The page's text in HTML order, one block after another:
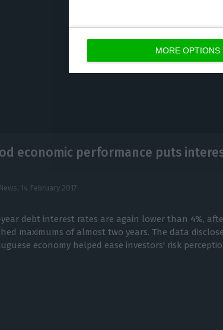
MORE OPTIONS
economic performance puts
14 February 2017
year debt interest rates are again lower than 4%,
maximums of almost two years. The data
economy helped ease investors' risk